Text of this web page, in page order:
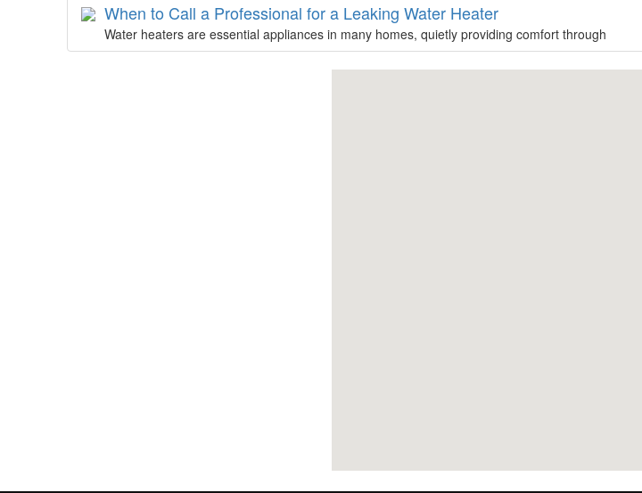
When to Call a Professional for a Leaking Water Heater
Water heaters are essential appliances in many homes, quietly providing comfort through